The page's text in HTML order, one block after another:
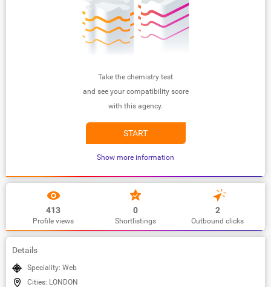
Take the chemistry test
and see your compatibility score
with this agency.
START
Show more information
413
Profile views
0
Shortlistings
2
Outbound clicks
Details
Speciality: Web
Cities: LONDON